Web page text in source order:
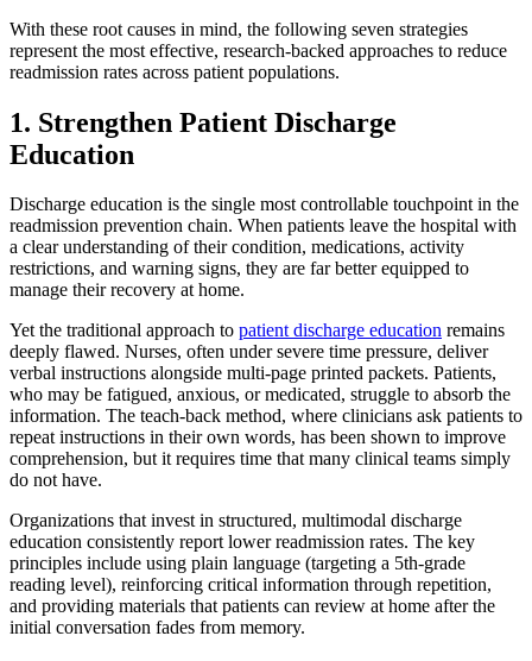
With these root causes in mind, the following seven strategies
represent the most effective, research-backed approaches to reduce
readmission rates across patient populations.
1. Strengthen Patient Discharge
Education
Discharge education is the single most controllable touchpoint in the
readmission prevention chain. When patients leave the hospital with
a clear understanding of their condition, medications, activity
restrictions, and warning signs, they are far better equipped to
manage their recovery at home.
Yet the traditional approach to patient discharge education remains
deeply flawed. Nurses, often under severe time pressure, deliver
verbal instructions alongside multi-page printed packets. Patients,
who may be fatigued, anxious, or medicated, struggle to absorb the
information. The teach-back method, where clinicians ask patients to
repeat instructions in their own words, has been shown to improve
comprehension, but it requires time that many clinical teams simply
do not have.
Organizations that invest in structured, multimodal discharge
education consistently report lower readmission rates. The key
principles include using plain language (targeting a 5th-grade
reading level), reinforcing critical information through repetition,
and providing materials that patients can review at home after the
initial conversation fades from memory.